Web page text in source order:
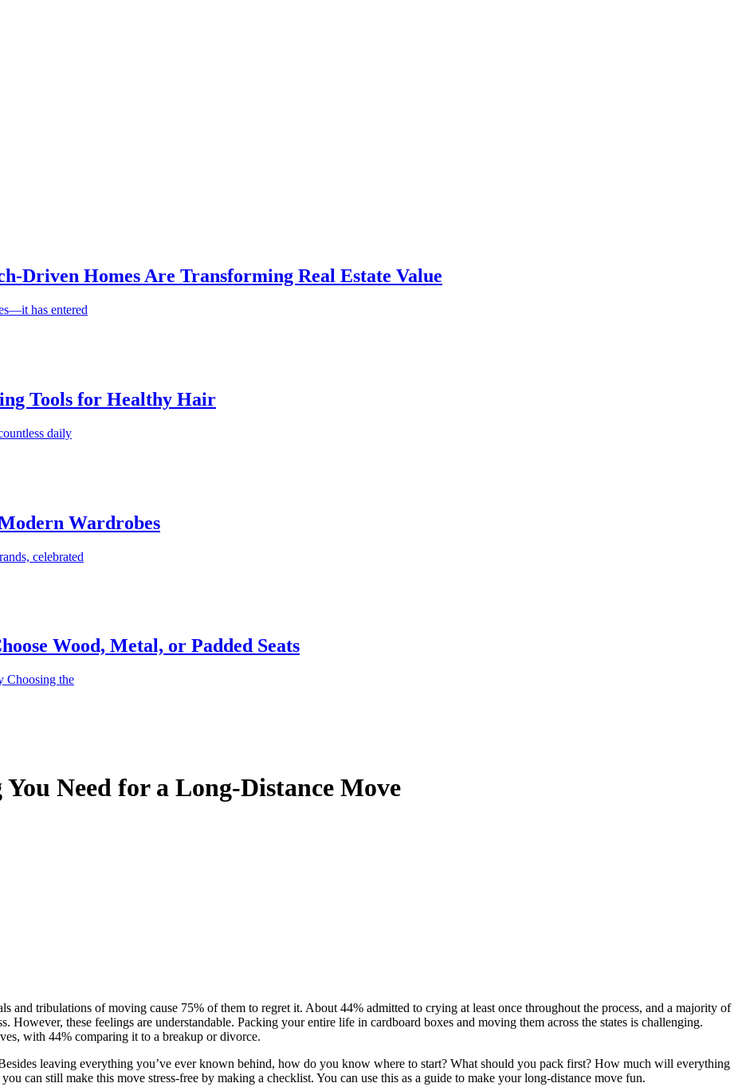
Driven Homes Are Transforming Real Estate Value
has entered
Tools for Healthy Hair
daily
Wardrobes
celebrated
Wood, Metal, or Padded Seats
Choosing the
Need for a Long-Distance Move
and tribulations of moving cause 75% of them to regret it. About 44% admitted to crying at least once throughout the process, and a majority of
However, these feelings are understandable. Packing your entire life in cardboard boxes and moving them across the states is challenging.
with 44% comparing it to a breakup or divorce.
leaving everything you’ve ever known behind, how do you know where to start? What should you pack first? How much will everything
can still make this move stress-free by making a checklist. You can use this as a guide to make your long-distance move fun.